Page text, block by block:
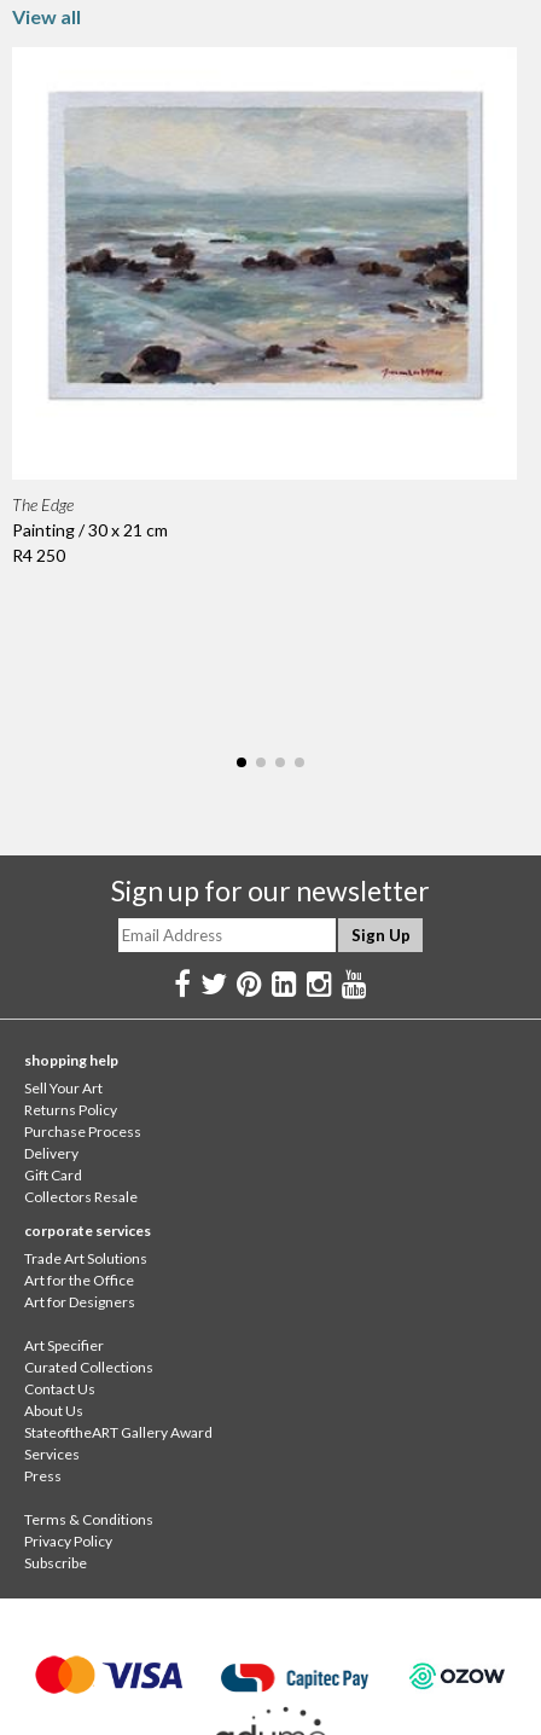
View all
The Edge
Painting / 30 x 21 cm
R4 250
Sign up for our newsletter
shopping help
Sell Your Art
Returns Policy
Purchase Process
Delivery
Gift Card
Collectors Resale
corporate services
Trade Art Solutions
Art for the Office
Art for Designers
Art Specifier
Curated Collections
Contact Us
About Us
StateoftheART Gallery Award
Services
Press
Terms & Conditions
Privacy Policy
Subscribe